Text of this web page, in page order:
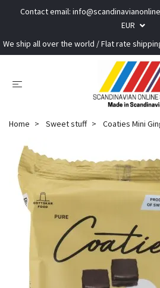
Contact email:
EUR
We ship all over the world / Flat rate
Home Sweet stuff Coaties Mini